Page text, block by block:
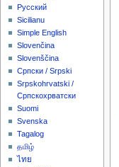
Русский
Sicilianu
Simple English
Slovenčina
Slovenščina
Српски / Srpski
Srpskohrvatski /
Српскохрватски
Suomi
Svenska
Tagalog
தமிழ்
ไทย